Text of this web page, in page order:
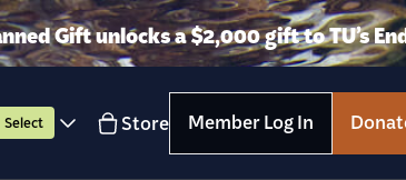
Gift unlocks a $2,000 gift to TU’s
Select Store Member Log In